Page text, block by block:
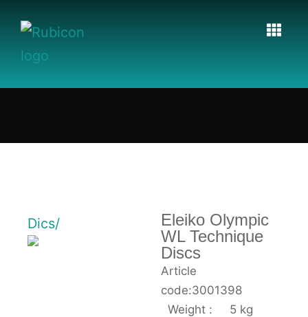
Dics/
Eleiko Olympic
WL Technique
Discs
Article
code:3001398
Weight : 5 kg